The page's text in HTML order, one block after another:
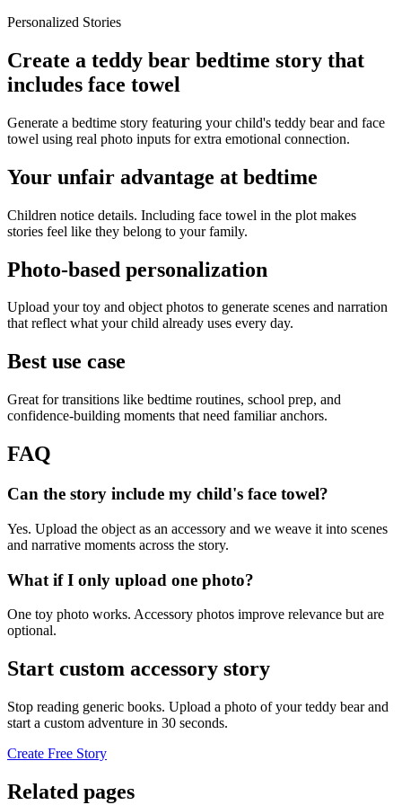
Personalized Stories
Create a teddy bear bedtime story that
includes face towel
Generate a bedtime story featuring your child's teddy bear and face
towel using real photo inputs for extra emotional connection.
Your unfair advantage at bedtime
Children notice details. Including face towel in the plot makes
stories feel like they belong to your family.
Photo-based personalization
Upload your toy and object photos to generate scenes and narration
that reflect what your child already uses every day.
Best use case
Great for transitions like bedtime routines, school prep, and
confidence-building moments that need familiar anchors.
FAQ
Can the story include my child's face towel?
Yes. Upload the object as an accessory and we weave it into scenes
and narrative moments across the story.
What if I only upload one photo?
One toy photo works. Accessory photos improve relevance but are
optional.
Start custom accessory story
Stop reading generic books. Upload a photo of your teddy bear and
start a custom adventure in 30 seconds.
Create Free Story
Related pages